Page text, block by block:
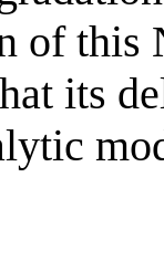
of this
its